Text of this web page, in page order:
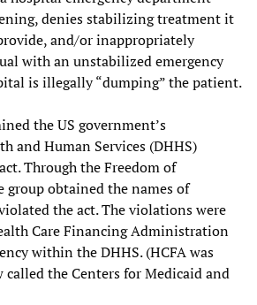
denies stabilizing treatment it
and/or inappropriately
with an unstabilized emergency
is illegally “dumping” the patient.
the US government’s
and Human Services (DHHS)
Through the Freedom of
obtained the names of
the act. The violations were
Care Financing Administration
within the DHHS. (HCFA was
called the Centers for Medicaid and